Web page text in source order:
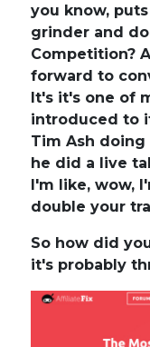
you know,
grinder and
Competition?
forward to
It's it's one of
introduced to
Tim Ash doing
he did a live
I'm like, wow,
double your
So how did
it's probably